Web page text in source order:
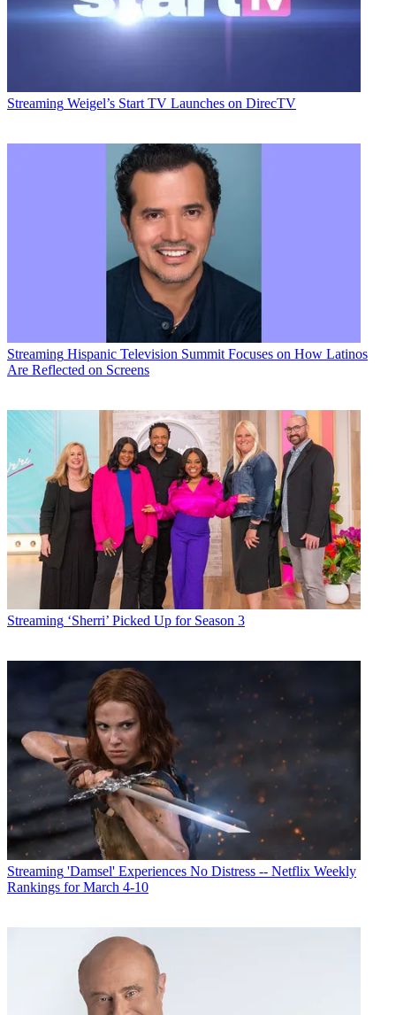
Streaming Weigel’s Start TV Launches on DirecTV
Streaming Hispanic Television Summit Focuses on How Latinos
Are Reflected on Screens
Streaming ‘Sherri’ Picked Up for Season 3
Streaming 'Damsel' Experiences No Distress -- Netflix Weekly
Rankings for March 4-10